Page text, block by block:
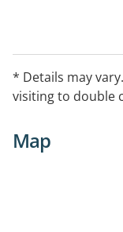
* Details may
visiting to double
Map